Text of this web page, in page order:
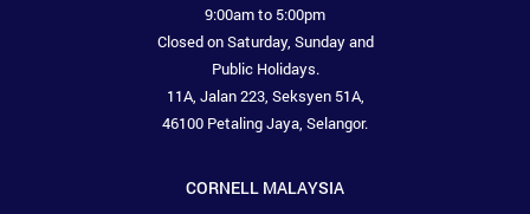
9:00am to 5:00pm
Closed on Saturday, Sunday and
Public Holidays.
11A, Jalan 223, Seksyen 51A,
46100 Petaling Jaya, Selangor.
CORNELL MALAYSIA